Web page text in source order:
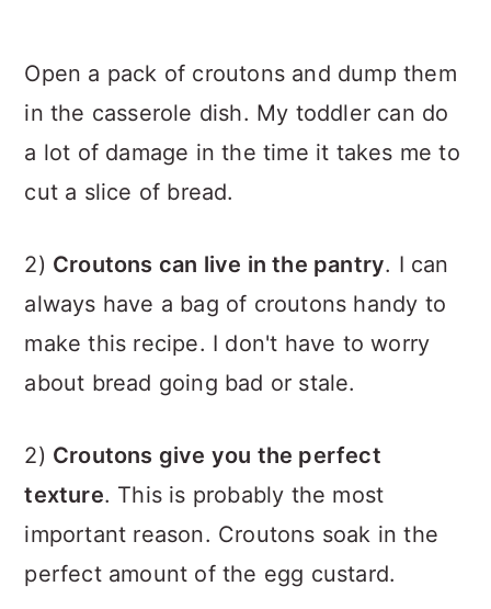
Open a pack of croutons and dump them
in the casserole dish. My toddler can do
a lot of damage in the time it takes me to
cut a slice of bread.
2) Croutons can live in the pantry. I can
always have a bag of croutons handy to
make this recipe. I don't have to worry
about bread going bad or stale.
2) Croutons give you the perfect
texture. This is probably the most
important reason. Croutons soak in the
perfect amount of the egg custard.